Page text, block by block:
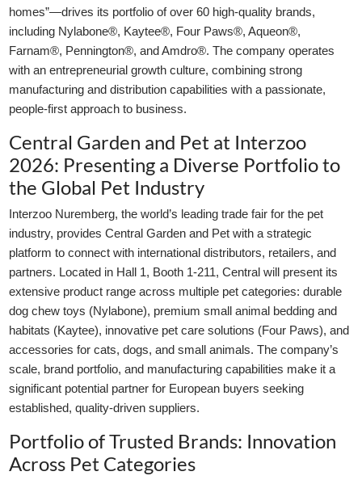
homes”—drives its portfolio of over 60 high-quality brands,
including Nylabone®, Kaytee®, Four Paws®, Aqueon®,
Farnam®, Pennington®, and Amdro®. The company operates
with an entrepreneurial growth culture, combining strong
manufacturing and distribution capabilities with a passionate,
people-first approach to business.
Central Garden and Pet at Interzoo
2026: Presenting a Diverse Portfolio to
the Global Pet Industry
Interzoo Nuremberg, the world’s leading trade fair for the pet
industry, provides Central Garden and Pet with a strategic
platform to connect with international distributors, retailers, and
partners. Located in Hall 1, Booth 1-211, Central will present its
extensive product range across multiple pet categories: durable
dog chew toys (Nylabone), premium small animal bedding and
habitats (Kaytee), innovative pet care solutions (Four Paws), and
accessories for cats, dogs, and small animals. The company’s
scale, brand portfolio, and manufacturing capabilities make it a
significant potential partner for European buyers seeking
established, quality-driven suppliers.
Portfolio of Trusted Brands: Innovation
Across Pet Categories